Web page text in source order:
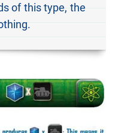
of this type, the